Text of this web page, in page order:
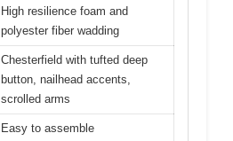
High resilience foam and
polyester fiber wadding
Chesterfield with tufted deep
button, nailhead accents,
scrolled arms
Easy to assemble